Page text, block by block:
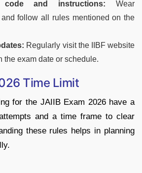
and instructions: Wear
follow all rules mentioned on the
Regularly visit the IIBF website
the exam date or schedule.
Time Limit
for the JAIIB Exam 2026 have a
and a time frame to clear
these rules helps in planning